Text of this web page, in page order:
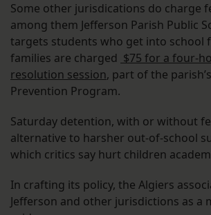
Some other jurisdications do charge
among them Jefferson Parish Public
targets students who get into school
families are charged $75 for a four-
resolution session, part of the
Prevention Program.
Saturday detention, with or without
alternative to harsher out-of-school
which critics say hurt children
In crafting its policy, the Algiers
Jefferson and other jurisdictions as a